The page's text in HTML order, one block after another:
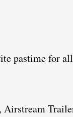
pastime for all
Airstream